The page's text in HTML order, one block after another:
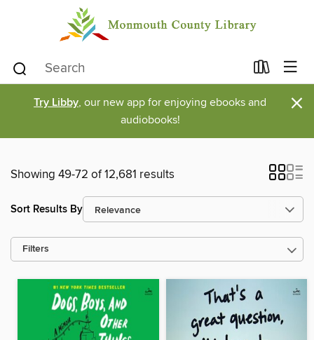
Try Libby, our new app for enjoying ebooks and
audiobooks!
×
Showing 49-72 of 12,681 results
Sort Results By
Filters